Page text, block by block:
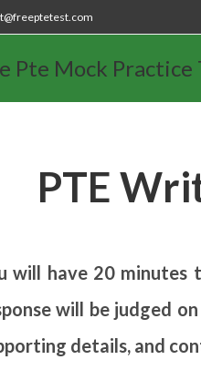
Pte Mock Practice
PTE
will have 20 minutes
will be judged
details, and